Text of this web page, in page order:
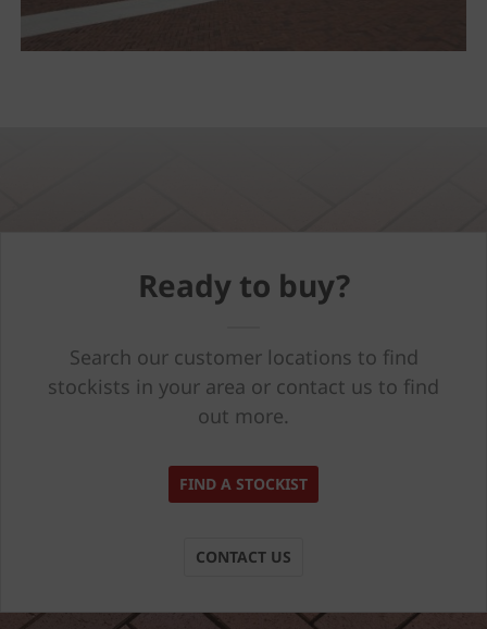
Ready to buy?
Search our customer locations to find
stockists in your area or contact us to find
out more.
FIND A STOCKIST
CONTACT US